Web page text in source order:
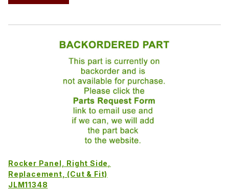
Rocker Panel, Right Side,
Replacement, (Cut & Fit)
JLM11348